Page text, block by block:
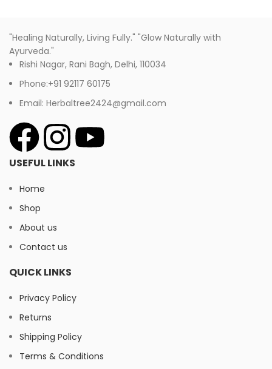
"Healing Naturally, Living Fully." "Glow Naturally with
Ayurveda."
Rishi Nagar, Rani Bagh, Delhi, 110034
Phone:+91 92117 60175
Email: Herbaltree2424@gmail.com
USEFUL LINKS
Home
Shop
About us
Contact us
QUICK LINKS
Privacy Policy
Returns
Shipping Policy
Terms & Conditions